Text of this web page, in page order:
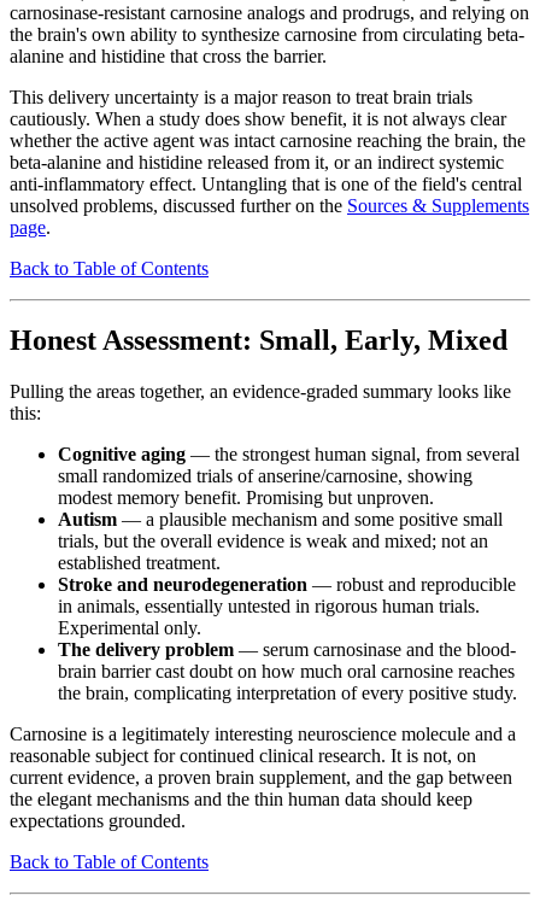
carnosinase-resistant carnosine analogs and prodrugs, and relying on
the brain's own ability to synthesize carnosine from circulating beta-
alanine and histidine that cross the barrier.
This delivery uncertainty is a major reason to treat brain trials
cautiously. When a study does show benefit, it is not always clear
whether the active agent was intact carnosine reaching the brain, the
beta-alanine and histidine released from it, or an indirect systemic
anti-inflammatory effect. Untangling that is one of the field's central
unsolved problems, discussed further on the Sources & Supplements
page.
Back to Table of Contents
Honest Assessment: Small, Early, Mixed
Pulling the areas together, an evidence-graded summary looks like
this:
Cognitive aging — the strongest human signal, from several
small randomized trials of anserine/carnosine, showing
modest memory benefit. Promising but unproven.
Autism — a plausible mechanism and some positive small
trials, but the overall evidence is weak and mixed; not an
established treatment.
Stroke and neurodegeneration — robust and reproducible
in animals, essentially untested in rigorous human trials.
Experimental only.
The delivery problem — serum carnosinase and the blood-
brain barrier cast doubt on how much oral carnosine reaches
the brain, complicating interpretation of every positive study.
Carnosine is a legitimately interesting neuroscience molecule and a
reasonable subject for continued clinical research. It is not, on
current evidence, a proven brain supplement, and the gap between
the elegant mechanisms and the thin human data should keep
expectations grounded.
Back to Table of Contents